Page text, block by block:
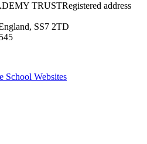
TRUSTRegistered address
SS7 2TD
School Websites